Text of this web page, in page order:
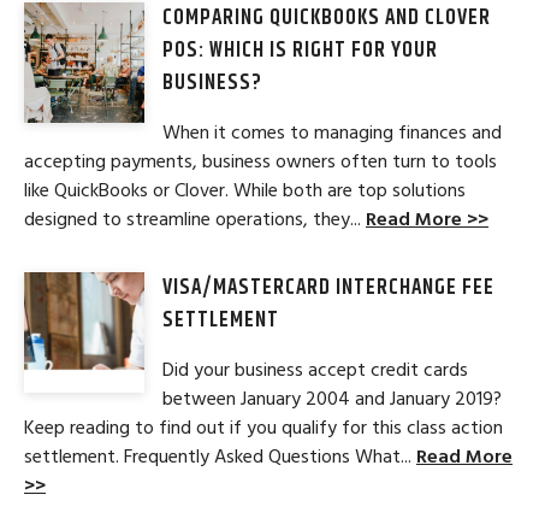
COMPARING QUICKBOOKS AND CLOVER
POS: WHICH IS RIGHT FOR YOUR
BUSINESS?
When it comes to managing finances and
accepting payments, business owners often turn to tools
like QuickBooks or Clover. While both are top solutions
designed to streamline operations, they... Read More >>
VISA/MASTERCARD INTERCHANGE FEE
SETTLEMENT
Did your business accept credit cards
between January 2004 and January 2019?
Keep reading to find out if you qualify for this class action
settlement. Frequently Asked Questions What... Read More
>>